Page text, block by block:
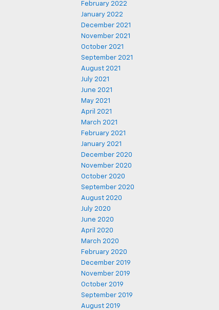
February 2022
January 2022
December 2021
November 2021
October 2021
September 2021
August 2021
July 2021
June 2021
May 2021
April 2021
March 2021
February 2021
January 2021
December 2020
November 2020
October 2020
September 2020
August 2020
July 2020
June 2020
April 2020
March 2020
February 2020
December 2019
November 2019
October 2019
September 2019
August 2019